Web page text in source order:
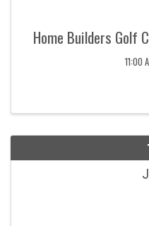
Home Builders Golf
11:00